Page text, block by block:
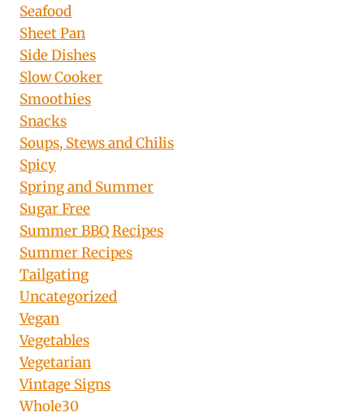
Seafood
Sheet Pan
Side Dishes
Slow Cooker
Smoothies
Snacks
Soups, Stews and Chilis
Spicy
Spring and Summer
Sugar Free
Summer BBQ Recipes
Summer Recipes
Tailgating
Uncategorized
Vegan
Vegetables
Vegetarian
Vintage Signs
Whole30